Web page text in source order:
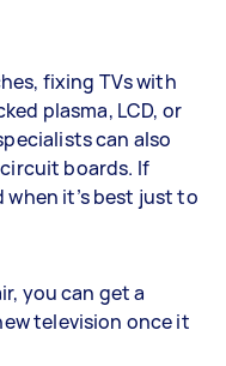
fixing TVs with
plasma, LCD, or
can also
boards. If
it’s best just to
you can get a
television once it